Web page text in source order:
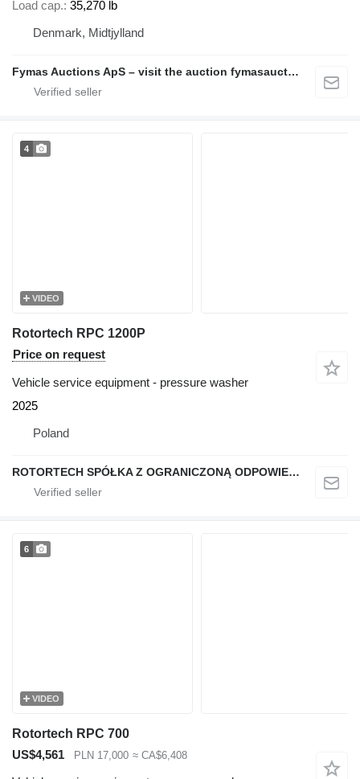
Load cap. 35,270 lb
Denmark, Midtjylland
Fymas Auctions ApS – visit the auction fymasauctions.dk
4
VIDEO
Rotortech RPC 1200P
Price on request
Vehicle service equipment - pressure washer
2025
Poland
ROTORTECH SPÓŁKA Z OGRANICZONĄ ODPOWIEDZIALNOŚCIĄ
6
VIDEO
Rotortech RPC 700
US$4,561
PLN 17,000 ≈ CA$6,408